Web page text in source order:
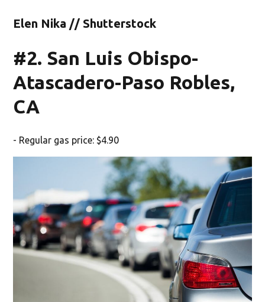
Elen Nika // Shutterstock
#2. San Luis Obispo-
Atascadero-Paso Robles,
CA
- Regular gas price: $4.90